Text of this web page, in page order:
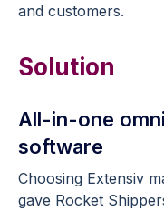
and customers.
Solution
All-in-one
software
Choosing Extensiv
gave Rocket